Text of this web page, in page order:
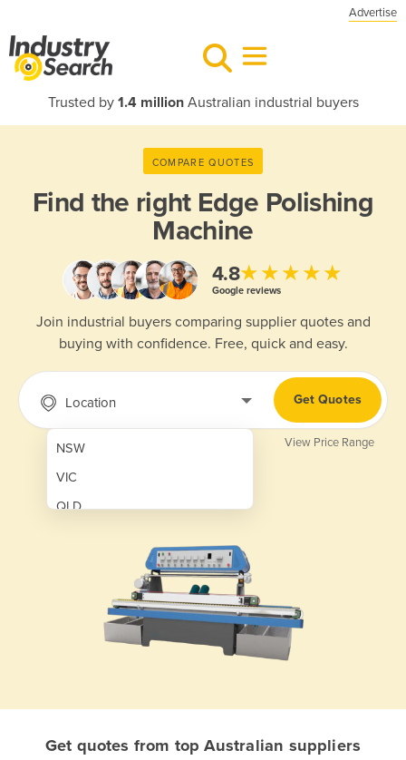
Advertise
Trusted by 1.4 millionAustralian industrial buyers
COMPARE QUOTES
Find the right Edge Polishing
Machine
4.8★★★★★
Google reviews
Join industrial buyers comparing supplier quotes and
buying with confidence. Free, quick and easy.
Location
NSW
VIC
QLD
Get Quotes
View Price Range
Get quotes from top Australian suppliers